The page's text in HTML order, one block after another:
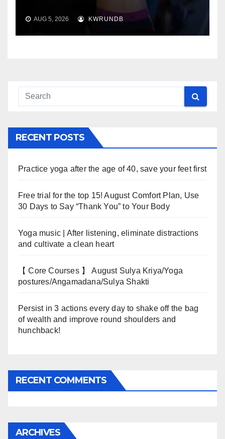
AUG 5, 2026 KWRUNDB
RECENT POSTS
Practice yoga after the age of 40, save your feet first
Free trial for the top 15! August Comfort Plan, Use
30 Days to Say “Thank You” to Your Body
Yoga music | After listening, eliminate distractions
and cultivate a clean heart
【 Core Courses 】 August Sulya Kriya/Yoga
postures/Angamadana/Sulya Shakti
Persist in 3 actions every day to shake off the bag
of wealth and improve round shoulders and
hunchback!
RECENT COMMENTS
ARCHIVES